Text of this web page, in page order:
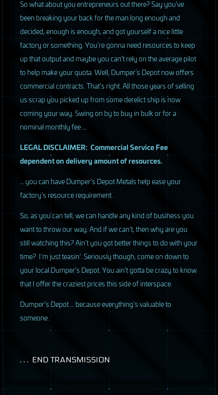
So what about you entrepreneurs out there? Say you’ve
been breaking your back for the man long enough and
decided, enough is enough, and got yourself a nice little
factory or something. You’re gonna need resources to keep
up that output and maybe you can’t rely on the average pilot
to help make your quota. Well, Dumper’s Depot now offers
commercial contracts. That’s right. All those years of selling
us scrap you picked up from some derelict ship is now
coming your way. Swing on by to buy in bulk or for a
nominal monthly fee …
LEGALDISCLAIMER: Commercial Service Fee
dependent on delivery amount of resources.
… you can have Dumper’s Depot Metals help ease your
factory’s resource requirement.
So, as you can tell, we can handle any kind of business you
want to throw our way. And if we can’t, then why are you
still watching this? Ain’t you got better things to do with your
time? I’m just teasin’. Seriously though, come on down to
your local Dumper’s Depot. You ain’t gotta be crazy to know
that I offer the craziest prices this side of interspace.
Dumper’s Depot … because everything’s valuable to
someone.
. . . END TRANSMISSION